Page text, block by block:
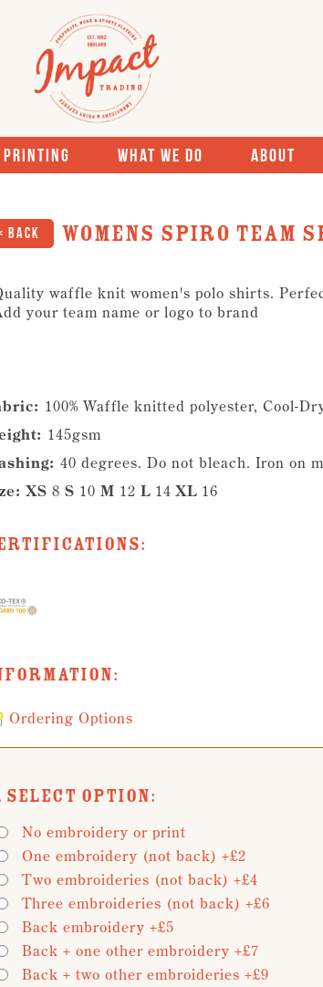
Printing What We Do About
Back Womens Spiro team
waffle knit women's polo shirts.
your team name or logo to brand
100% Waffle knitted polyester, Cool-
145gsm
40 degrees. Do not bleach. Iron on
XS 8 S 10 M 12 L 14XL 16
Ordering Options
Select Option:
No embroidery or print
One embroidery (not back) +£2
Two embroideries (not back) +£4
Three embroideries (not back) +£6
Back embroidery +£5
Back + one other embroidery +£7
Back + two other embroideries +£9